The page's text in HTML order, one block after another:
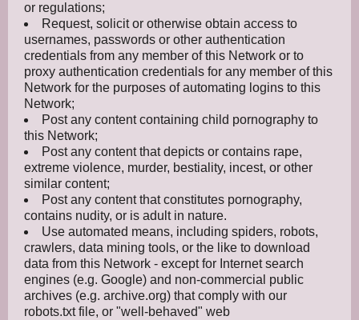
or regulations;
Request, solicit or otherwise obtain access to
usernames, passwords or other authentication
credentials from any member of this Network or to
proxy authentication credentials for any member of this
Network for the purposes of automating logins to this
Network;
Post any content containing child pornography to
this Network;
Post any content that depicts or contains rape,
extreme violence, murder, bestiality, incest, or other
similar content;
Post any content that constitutes pornography,
contains nudity, or is adult in nature.
Use automated means, including spiders, robots,
crawlers, data mining tools, or the like to download
data from this Network - except for Internet search
engines (e.g. Google) and non-commercial public
archives (e.g. archive.org) that comply with our
robots.txt file, or "well-behaved" web